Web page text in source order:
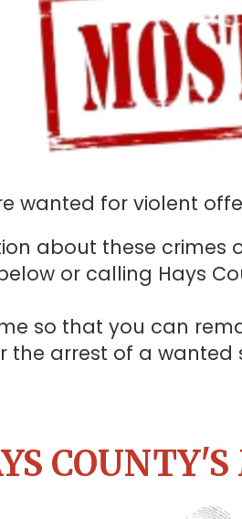
wanted for violent
about these crimes
or calling Hays
so that you can
the arrest of a wanted